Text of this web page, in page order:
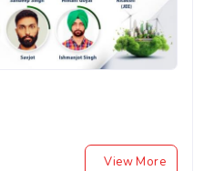
View More